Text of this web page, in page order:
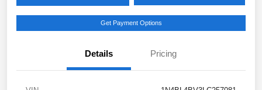
Get Payment Options
Details Pricing